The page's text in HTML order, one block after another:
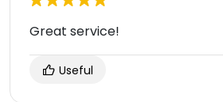
Great service!
Useful